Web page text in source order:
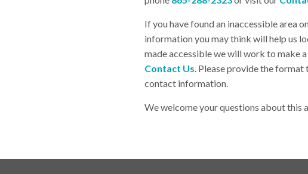
If you have found an inaccessible area
information you may think will help us
made accessible we will work to make
Contact Us. Please provide the format
contact information.
We welcome your questions about this